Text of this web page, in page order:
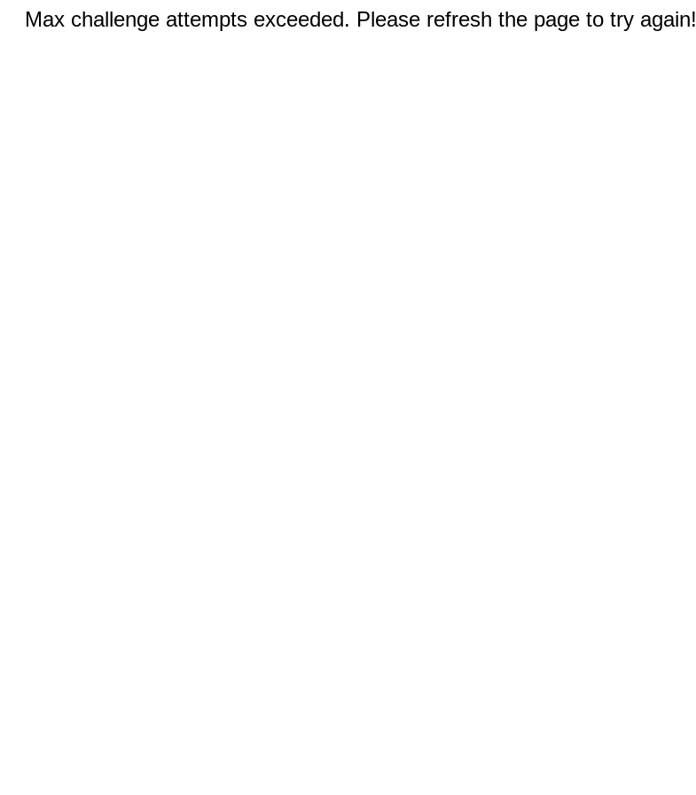
Max challenge attempts exceeded. Please refresh the page to try again!